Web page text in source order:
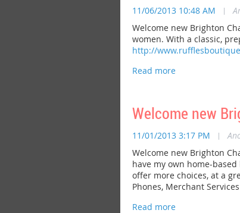
11/06/2013 10:48 AM |
Welcome new Brighton
women. With a classic,
http://
Welcome new
11/01/2013 3:17 PM |
Welcome new Brighton
have my own home-
offer more choices, at a
Phones, Merchant